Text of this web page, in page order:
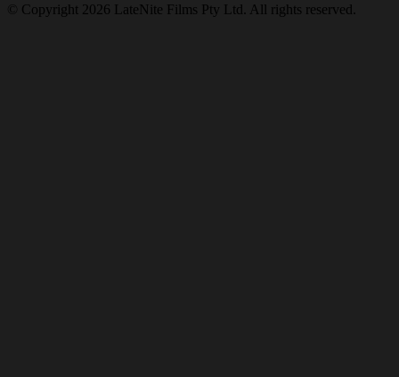
© Copyright 2026 LateNite Films Pty Ltd. All rights reserved.